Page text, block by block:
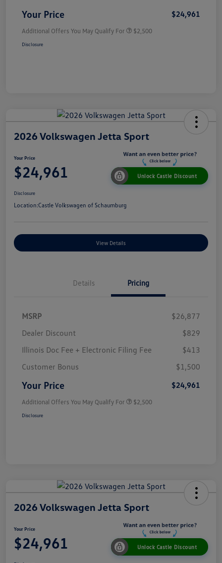
Your Price $24,961
Additional Offers You May Qualify For $2,500
Disclosure
2026 Volkswagen Jetta Sport
Your Price
$24,961 Unlock Castle Discount
Disclosure
Location:Castle Volkswagen of Schaumburg
View Details
Details Pricing
MSRP
$26,877
Dealer Discount
$829
Illinois Doc Fee + Electronic Filing Fee
$413
Customer Bonus
$1,500
Your Price $24,961
Additional Offers You May Qualify For $2,500
Disclosure
2026 Volkswagen Jetta Sport
Your Price
$24,961 Unlock Castle Discount